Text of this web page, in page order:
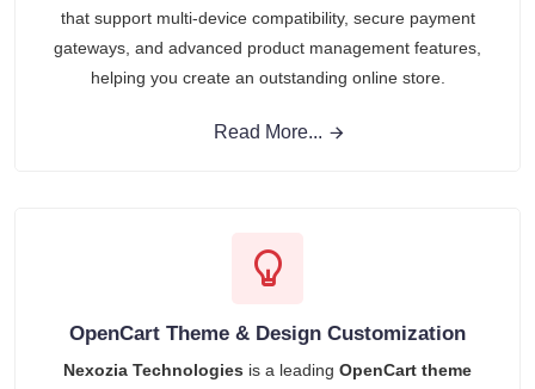
that support multi-device compatibility, secure payment
gateways, and advanced product management features,
helping you create an outstanding online store.
Read More...
OpenCart Theme & Design Customization
Nexozia Technologies is a leading OpenCart theme